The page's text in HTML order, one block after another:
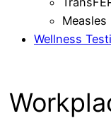
Measles
Wellness